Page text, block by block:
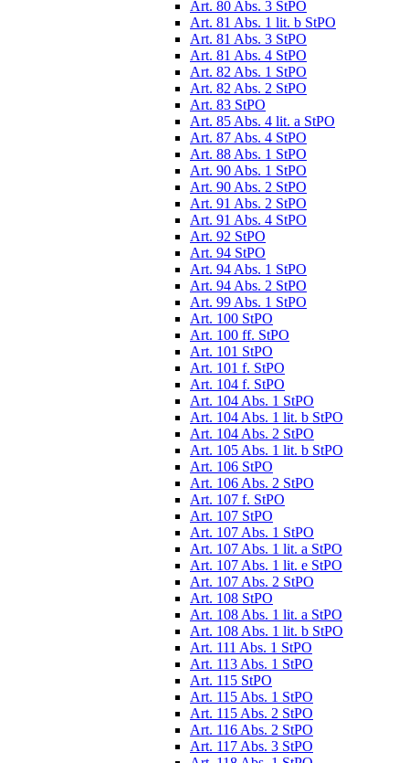
Art. 80 Abs. 3 StPO
Art. 81 Abs. 1 lit. b StPO
Art. 81 Abs. 3 StPO
Art. 81 Abs. 4 StPO
Art. 82 Abs. 1 StPO
Art. 82 Abs. 2 StPO
Art. 83 StPO
Art. 85 Abs. 4 lit. a StPO
Art. 87 Abs. 4 StPO
Art. 88 Abs. 1 StPO
Art. 90 Abs. 1 StPO
Art. 90 Abs. 2 StPO
Art. 91 Abs. 2 StPO
Art. 91 Abs. 4 StPO
Art. 92 StPO
Art. 94 StPO
Art. 94 Abs. 1 StPO
Art. 94 Abs. 2 StPO
Art. 99 Abs. 1 StPO
Art. 100 StPO
Art. 100 ff. StPO
Art. 101 StPO
Art. 101 f. StPO
Art. 104 f. StPO
Art. 104 Abs. 1 StPO
Art. 104 Abs. 1 lit. b StPO
Art. 104 Abs. 2 StPO
Art. 105 Abs. 1 lit. b StPO
Art. 106 StPO
Art. 106 Abs. 2 StPO
Art. 107 f. StPO
Art. 107 StPO
Art. 107 Abs. 1 StPO
Art. 107 Abs. 1 lit. a StPO
Art. 107 Abs. 1 lit. e StPO
Art. 107 Abs. 2 StPO
Art. 108 StPO
Art. 108 Abs. 1 lit. a StPO
Art. 108 Abs. 1 lit. b StPO
Art. 111 Abs. 1 StPO
Art. 113 Abs. 1 StPO
Art. 115 StPO
Art. 115 Abs. 1 StPO
Art. 115 Abs. 2 StPO
Art. 116 Abs. 2 StPO
Art. 117 Abs. 3 StPO